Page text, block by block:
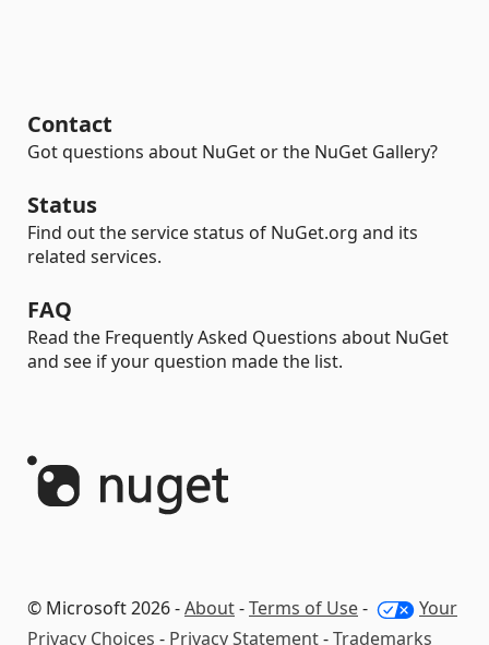
Contact
Got questions about NuGet or the NuGet Gallery?
Status
Find out the service status of NuGet.org and its
related services.
FAQ
Read the Frequently Asked Questions about NuGet
and see if your question made the list.
© Microsoft 2026 -About-Terms of Use-
Your
Privacy Choices - Privacy Statement-Trademarks